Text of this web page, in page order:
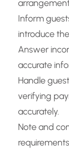
Inform
introduce
Answer
accurate
Handle
verifying
accurately.
Note and